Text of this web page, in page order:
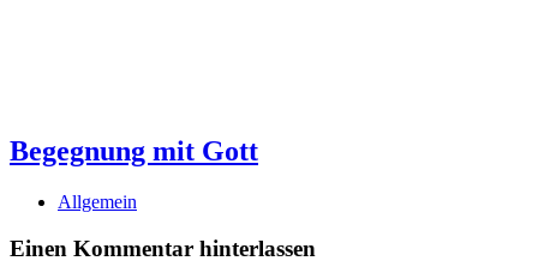
Begegnung mit Gott
Allgemein
Einen Kommentar hinterlassen